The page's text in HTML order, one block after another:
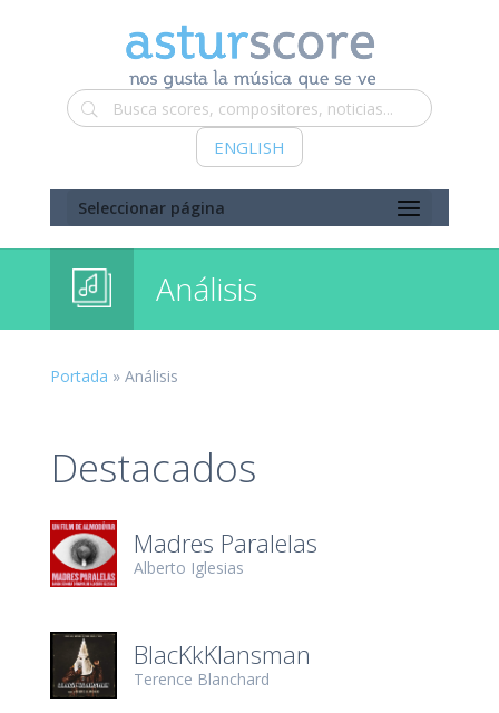
ENGLISH
Seleccionar página
Análisis
Portada » Análisis
Destacados
Madres Paralelas
Alberto Iglesias
BlacKkKlansman
Terence Blanchard